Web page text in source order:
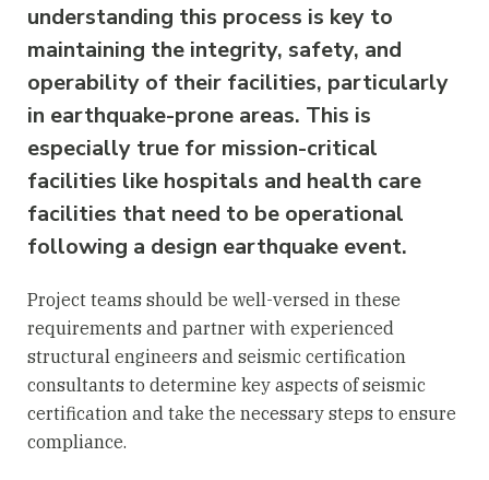
understanding this process is key to
maintaining the integrity, safety, and
operability of their facilities, particularly
in earthquake-prone areas. This is
especially true for mission-critical
facilities like hospitals and health care
facilities that need to be operational
following a design earthquake event.
Project teams should be well-versed in these
requirements and partner with experienced
structural engineers and seismic certification
consultants to determine key aspects of seismic
certification and take the necessary steps to ensure
compliance.